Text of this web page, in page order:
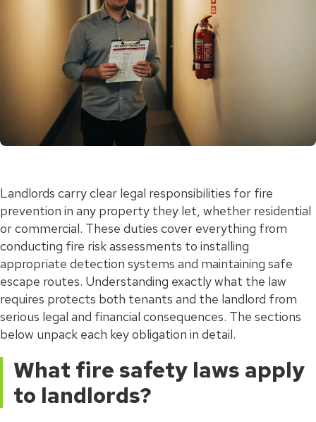
Landlords carry clear legal responsibilities for fire
prevention in any property they let, whether residential
or commercial. These duties cover everything from
conducting fire risk assessments to installing
appropriate detection systems and maintaining safe
escape routes. Understanding exactly what the law
requires protects both tenants and the landlord from
serious legal and financial consequences. The sections
below unpack each key obligation in detail.
What fire safety laws apply
to landlords?